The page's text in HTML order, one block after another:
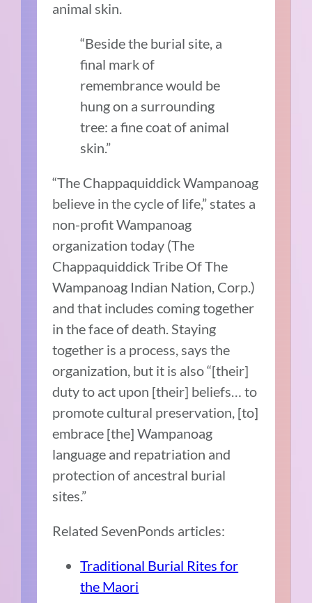
animal skin.
“Beside the burial site, a
final mark of
remembrance would be
hung on a surrounding
tree: a fine coat of animal
skin.”
“The Chappaquiddick Wampanoag
believe in the cycle of life,” states a
non-profit Wampanoag
organization today (The
Chappaquiddick Tribe Of The
Wampanoag Indian Nation, Corp.)
and that includes coming together
in the face of death. Staying
together is a process, says the
organization, but it is also “[their]
duty to act upon [their] beliefs… to
promote cultural preservation, [to]
embrace [the] Wampanoag
language and repatriation and
protection of ancestral burial
sites.”
Related SevenPonds articles:
Traditional Burial Rites for
the Maori